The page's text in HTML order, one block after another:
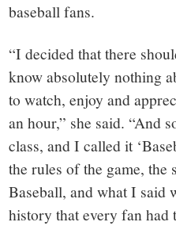
baseball fans.
“I decided that there
know absolutely nothing
to watch, enjoy and
an hour,” she said. “And
class, and I called it
the rules of the game,
Baseball, and what I said
history that every fan had